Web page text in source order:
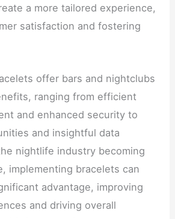
a more tailored experience,
satisfaction and fostering
offer bars and nightclubs
ranging from efficient
and enhanced security to
and insightful data
nightlife industry becoming
implementing bracelets can
advantage, improving
and driving overall